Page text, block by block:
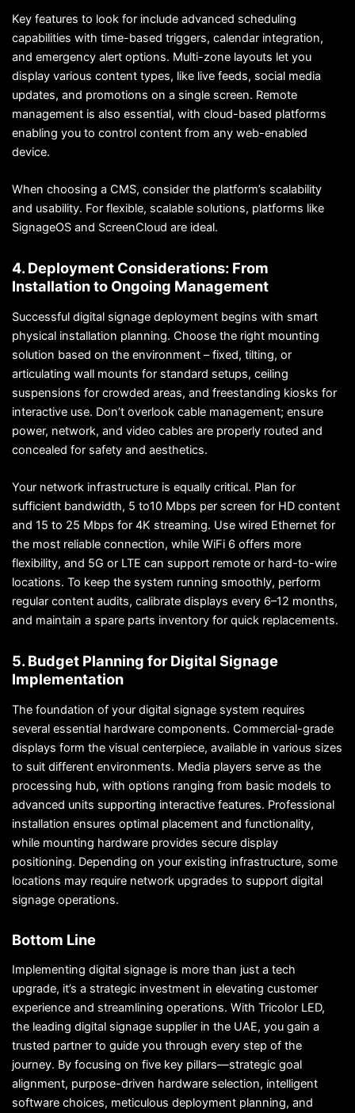
Key features to look for include advanced scheduling
capabilities with time-based triggers, calendar integration,
and emergency alert options. Multi-zone layouts let you
display various content types, like live feeds, social media
updates, and promotions on a single screen. Remote
management is also essential, with cloud-based platforms
enabling you to control content from any web-enabled
device.
When choosing a CMS, consider the platform’s scalability
and usability. For flexible, scalable solutions, platforms like
SignageOS and ScreenCloud are ideal.
4. Deployment Considerations: From
Installation to Ongoing Management
Successful digital signage deployment begins with smart
physical installation planning. Choose the right mounting
solution based on the environment – fixed, tilting, or
articulating wall mounts for standard setups, ceiling
suspensions for crowded areas, and freestanding kiosks for
interactive use. Don’t overlook cable management; ensure
power, network, and video cables are properly routed and
concealed for safety and aesthetics.
Your network infrastructure is equally critical. Plan for
sufficient bandwidth, 5 to10 Mbps per screen for HD content
and 15 to 25 Mbps for 4K streaming. Use wired Ethernet for
the most reliable connection, while WiFi 6 offers more
flexibility, and 5G or LTE can support remote or hard-to-wire
locations. To keep the system running smoothly, perform
regular content audits, calibrate displays every 6–12 months,
and maintain a spare parts inventory for quick replacements.
5. Budget Planning for Digital Signage
Implementation
The foundation of your digital signage system requires
several essential hardware components. Commercial-grade
displays form the visual centerpiece, available in various sizes
to suit different environments. Media players serve as the
processing hub, with options ranging from basic models to
advanced units supporting interactive features. Professional
installation ensures optimal placement and functionality,
while mounting hardware provides secure display
positioning. Depending on your existing infrastructure, some
locations may require network upgrades to support digital
signage operations.
Bottom Line
Implementing digital signage is more than just a tech
upgrade, it’s a strategic investment in elevating customer
experience and streamlining operations. With Tricolor LED,
the leading digital signage supplier in the UAE, you gain a
trusted partner to guide you through every step of the
journey. By focusing on five key pillars—strategic goal
alignment, purpose-driven hardware selection, intelligent
software choices, meticulous deployment planning, and